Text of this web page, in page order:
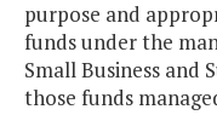
purpose and
funds under the
Small Business and
those funds